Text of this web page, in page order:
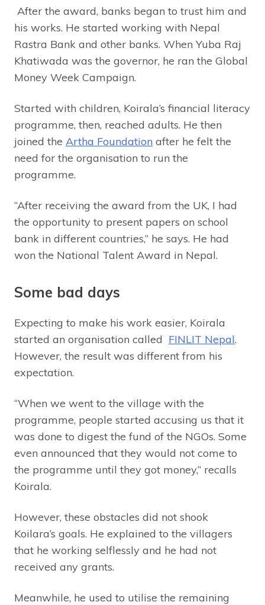
After the award, banks began to trust him and
his works. He started working with Nepal
Rastra Bank and other banks. When Yuba Raj
Khatiwada was the governor, he ran the Global
Money Week Campaign.
Started with children, Koirala’s financial literacy
programme, then, reached adults. He then
joined the Artha Foundation after he felt the
need for the organisation to run the
programme.
“After receiving the award from the UK, I had
the opportunity to present papers on school
bank in different countries,” he says. He had
won the National Talent Award in Nepal.
Some bad days
Expecting to make his work easier, Koirala
started an organisation called FINLIT Nepal.
However, the result was different from his
expectation.
“When we went to the village with the
programme, people started accusing us that it
was done to digest the fund of the NGOs. Some
even announced that they would not come to
the programme until they got money,” recalls
Koirala.
However, these obstacles did not shook
Koilara’s goals. He explained to the villagers
that he working selflessly and he had not
received any grants.
Meanwhile, he used to utilise the remaining